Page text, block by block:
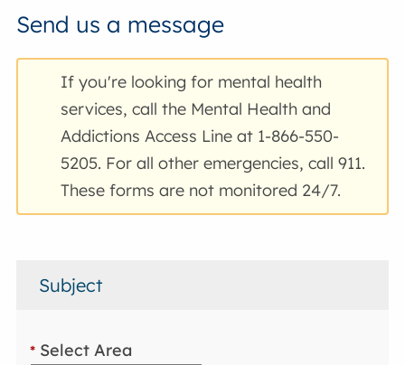
Send us a message
If you're looking for mental health
services, call the Mental Health and
Addictions Access Line at 1-866-550-
5205. For all other emergencies, call 911.
These forms are not monitored 24/7.
Subject
* Select Area